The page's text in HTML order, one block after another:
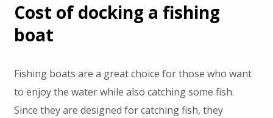
Cost of docking a fishing
boat
Fishing boats are a great choice for those who want
to enjoy the water while also catching some fish.
Since they are designed for catching fish, they